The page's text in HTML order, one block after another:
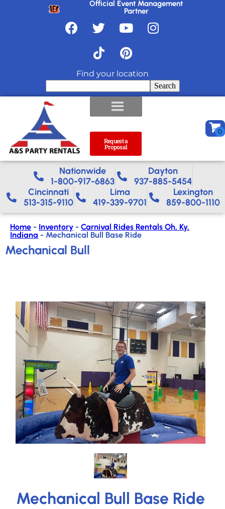
Official Event Management
Partner
Find your location
Search
Request a
Proposal
Nationwide​
1-800-917-6863
Dayton
937-885-5454
Cincinnati
513-315-9110
Lima
419-339-9701
Lexington
859-800-1110
Home - Inventory - Carnival Rides Rentals Oh, Ky,
Indiana - Mechanical Bull Base Ride
Mechanical Bull
Mechanical Bull Base Ride